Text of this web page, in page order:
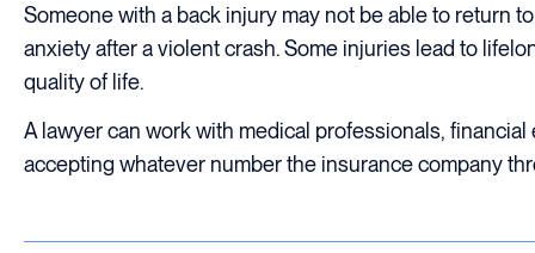
Someone with a back injury may not be able to return
anxiety after a violent crash. Some injuries lead to
quality of life.
A lawyer can work with medical professionals,
accepting whatever number the insurance company